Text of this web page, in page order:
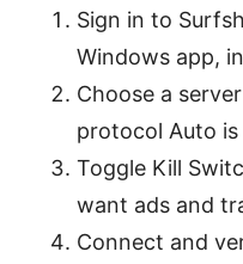
Sign in to
Windows app,
Choose a
protocol Auto
Toggle Kill
want ads and
Connect and